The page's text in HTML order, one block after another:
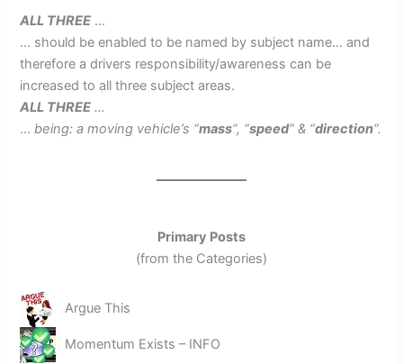
ALL THREE …
… should be enabled to be named by subject name… and
therefore a drivers responsibility/awareness can be
increased to all three subject areas.
ALL THREE …
…being: a moving vehicle’s “mass“, “speed” & “direction“.
Primary Posts
(from the Categories)
Argue This
Momentum Exists – INFO